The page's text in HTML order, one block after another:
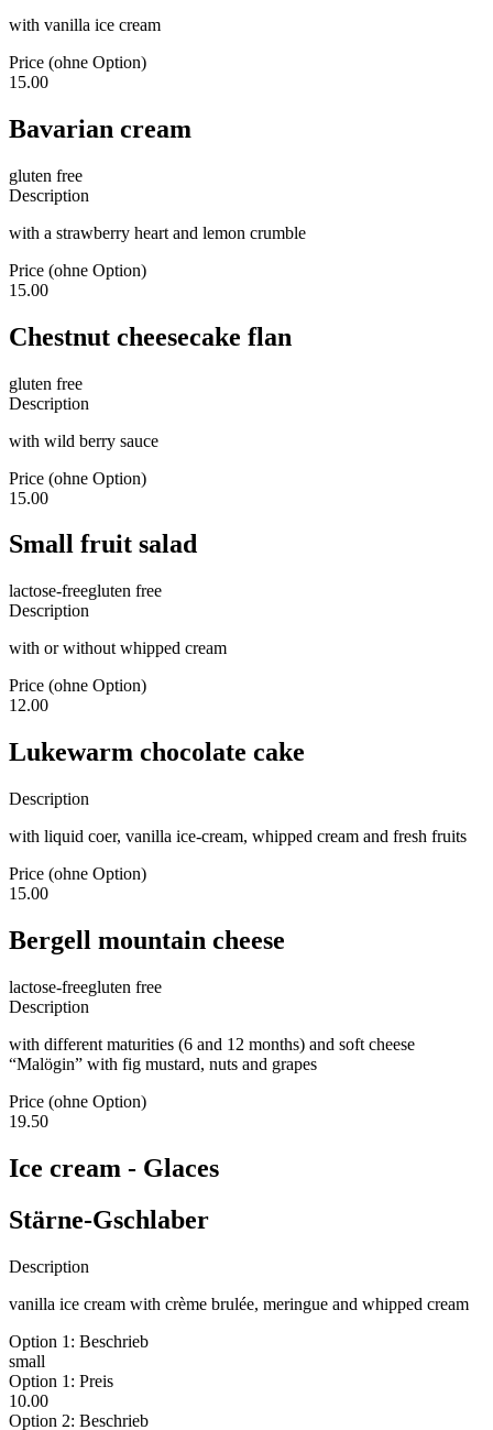
with vanilla ice cream
Price (ohne Option)
15.00
Bavarian cream
gluten free
Description
with a strawberry heart and lemon crumble
Price (ohne Option)
15.00
Chestnut cheesecake flan
gluten free
Description
with wild berry sauce
Price (ohne Option)
15.00
Small fruit salad
lactose-freegluten free
Description
with or without whipped cream
Price (ohne Option)
12.00
Lukewarm chocolate cake
Description
with liquid coer, vanilla ice-cream, whipped cream and fresh fruits
Price (ohne Option)
15.00
Bergell mountain cheese
lactose-freegluten free
Description
with different maturities (6 and 12 months) and soft cheese
“Malögin” with fig mustard, nuts and grapes
Price (ohne Option)
19.50
Ice cream - Glaces
Stärne-Gschlaber
Description
vanilla ice cream with crème brulée, meringue and whipped cream
Option 1: Beschrieb
small
Option 1: Preis
10.00
Option 2: Beschrieb